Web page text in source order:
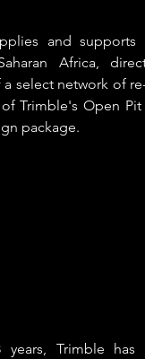
and
Africa,
a select network of
Trimble's Open Pit
package.
years, Trimble